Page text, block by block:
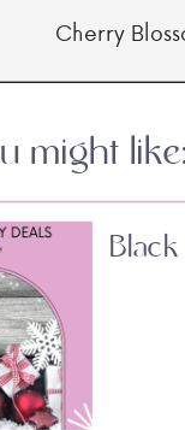
Cherry
might like: